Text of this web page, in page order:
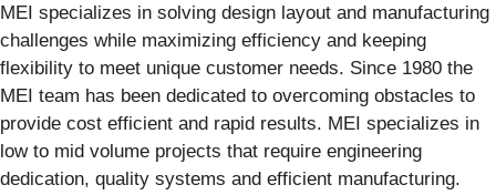
MEI specializes in solving design layout and manufacturing
challenges while maximizing efficiency and keeping
flexibility to meet unique customer needs. Since 1980 the
MEI team has been dedicated to overcoming obstacles to
provide cost efficient and rapid results. MEI specializes in
low to mid volume projects that require engineering
dedication, quality systems and efficient manufacturing.